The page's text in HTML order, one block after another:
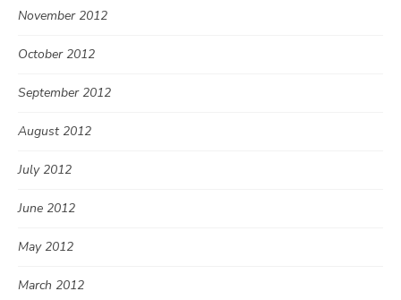
November 2012
October 2012
September 2012
August 2012
July 2012
June 2012
May 2012
March 2012